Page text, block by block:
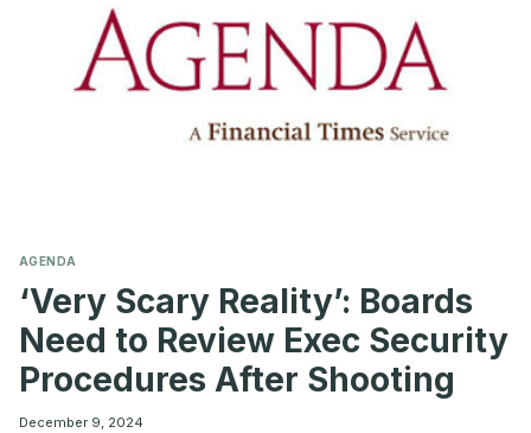
AGENDA
‘Very Scary Reality’: Boards
Need to Review Exec Security
Procedures After Shooting
December 9, 2024